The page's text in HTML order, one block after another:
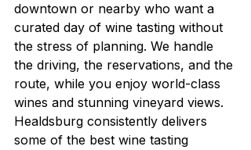
downtown or nearby who want a
curated day of wine tasting without
the stress of planning. We handle
the driving, the reservations, and the
route, while you enjoy world-class
wines and stunning vineyard views.
Healdsburg consistently delivers
some of the best wine tasting